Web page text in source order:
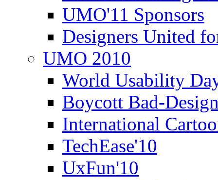
UMO'11 Sponsors
Designers United
UMO 2010
World Usability
Boycott Bad-
International
TechEase'10
UxFun'10